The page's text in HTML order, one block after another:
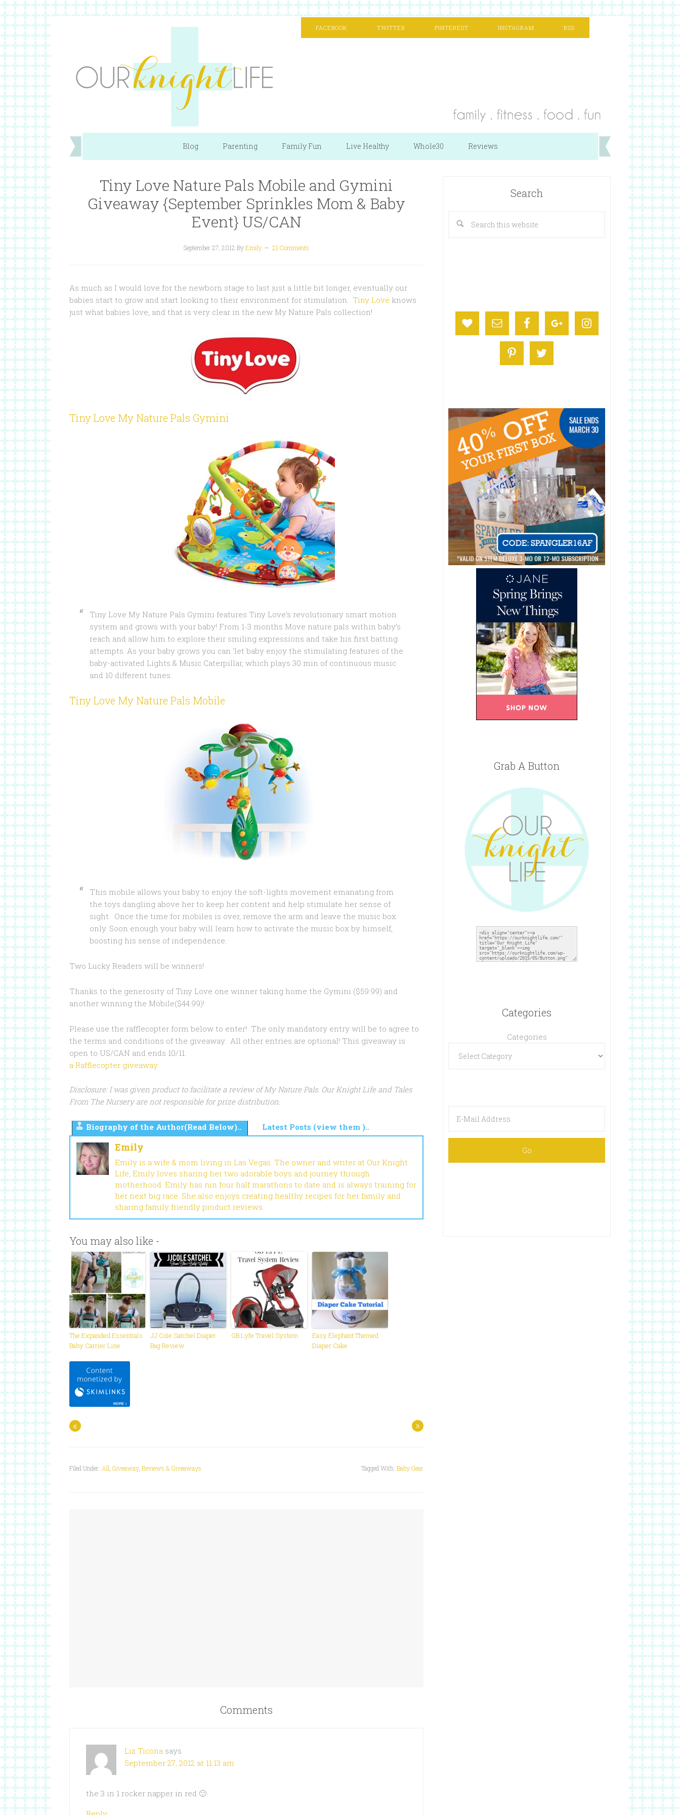
FACEBOOK TWITTER PINTEREST INSTAGRAM RSS
Blog Parenting Family Fun Live Healthy Whole30 Reviews
Tiny Love Nature Pals Mobile and Gymini
Giveaway {September Sprinkles Mom & Baby
Event} US/CAN
September 27, 2012 ByEmily 21 Comments
As much as I would love for the newborn stage to last just a little bit longer, eventually our
babies start to grow and start looking to their environment for stimulation. Tiny Love knows
just what babies love, and that is very clear in the new My Nature Pals collection!
Tiny Love My Nature Pals Gymini
Tiny Love My Nature Pals Gymini features Tiny Love’s revolutionary smart motion
system and grows with your baby! From 1-3 months Move nature pals within baby’s
reach and allow him to explore their smiling expressions and take his first batting
attempts. As your baby grows you can ‘let baby enjoy the stimulating features of the
baby-activated Lights & Music Caterpillar, which plays 30 min of continuous music
and 10 different tunes.
Tiny Love My Nature Pals Mobile
This mobile allows your baby to enjoy the soft-lights movement emanating from
the toys dangling above her to keep her content and help stimulate her sense of
sight. Once the time for mobiles is over, remove the arm and leave the music box
only. Soon enough your baby will learn how to activate the music box by himself,
boosting his sense of independence.
Two Lucky Readers will be winners!
Thanks to the generosity of Tiny Love one winner taking home the Gymini ($59.99) and
another winning the Mobile($44.99)!
Please use the rafflecopter form below to enter! The only mandatory entry will be to agree to
the terms and conditions of the giveaway. All other entries are optional! This giveaway is
open to US/CAN and ends 10/11.
a Rafflecopter giveaway
Disclosure: I was given product to facilitate a review of My Nature Pals. Our Knight Life and Tales
From The Nursery are not responsible for prize distribution.
Biography of the Author(Read Below).. Latest Posts (view them )..
Emily
Emily is a wife & mom living in Las Vegas. The owner and writer at Our Knight
Life, Emily loves sharing her two adorable boys and journey through
motherhood. Emily has run four half marathons to date and is always training for
her next big race. She also enjoys creating healthy recipes for her family and
sharing family friendly product reviews.
You may also like -
The Expanded Essentials
Baby Carrier Line
JJ Cole Satchel Diaper
Bag Review
GB Lyfe Travel System
Easy Elephant Themed
Diaper Cake
« »
Filed Under: All Giveaway, Reviews & Giveaways Tagged With: Baby Gear
Comments
Liz Ticona says
September 27, 2012 at 11:13 am
the 3 in 1 rocker napper in red 🙂
Search
Grab A Button
Categories
Categories